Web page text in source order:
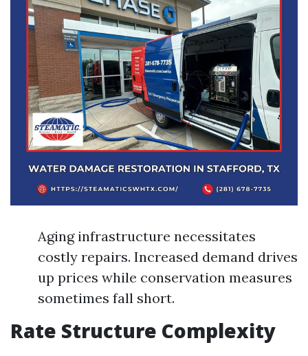
Aging infrastructure necessitates
costly repairs. Increased demand drives
up prices while conservation measures
sometimes fall short.
Rate Structure Complexity